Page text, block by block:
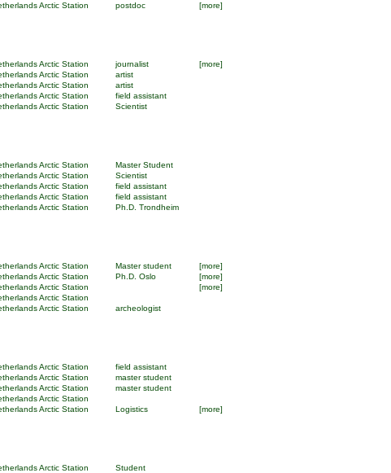
Arctic Station postdoc [more]
Arctic Station journalist
[more]
Arctic Station
artist
Arctic Station
artist
Arctic Station
field assistant
Arctic Station Scientist
Arctic Station
Master Student
Arctic Station
Scientist
Arctic Station
field assistant
Arctic Station
field assistant
Arctic Station Ph.D. Trondheim
Arctic Station Master student
[more]
Arctic Station Ph.D. Oslo
[more]
Arctic Station
[more]
Arctic Station
Arctic Station archeologist
Arctic Station
field assistant
Arctic Station
master student
Arctic Station
master student
Arctic Station
Arctic Station Logistics [more]
Arctic Station
Student